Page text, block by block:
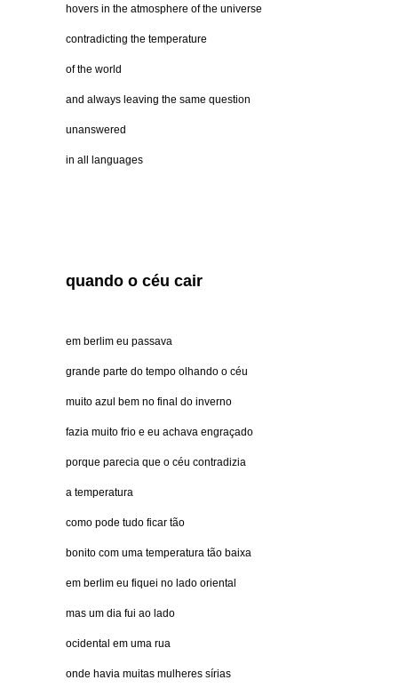
hovers in the atmosphere of the universe
contradicting the temperature
of the world
and always leaving the same question
unanswered
in all languages
quando o céu cair
em berlim eu passava
grande parte do tempo olhando o céu
muito azul bem no final do inverno
fazia muito frio e eu achava engraçado
porque parecia que o céu contradizia
a temperatura
como pode tudo ficar tão
bonito com uma temperatura tão baixa
em berlim eu fiquei no lado oriental
mas um dia fui ao lado
ocidental em uma rua
onde havia muitas mulheres sírias